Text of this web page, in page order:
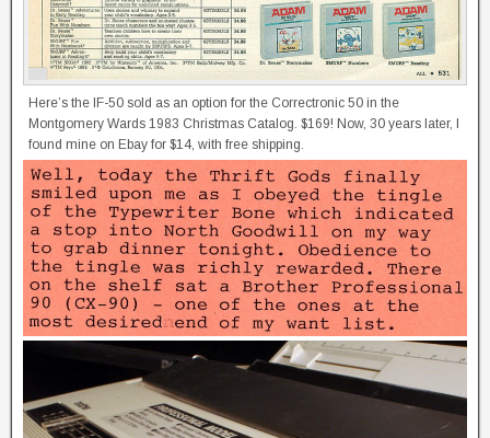
Here’s the IF-50 sold as an option for the Correctronic 50 in the
Montgomery Wards 1983 Christmas Catalog. $169! Now, 30 years later, I
found mine on Ebay for $14, with free shipping.